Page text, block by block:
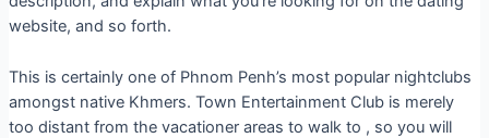
website, and so forth.
This is certainly one of Phnom Penh’s most popular nightclubs
amongst native Khmers. Town Entertainment Club is merely
too distant from the vacationer areas to walk to , so you will